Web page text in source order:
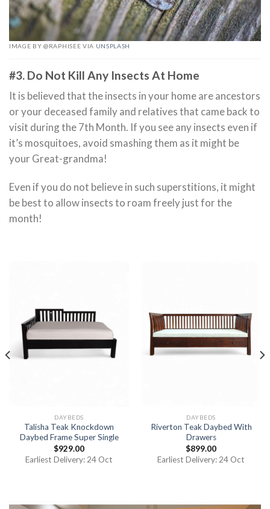
IMAGE BY @RAPHISEE VIA UNSPLASH
#3. Do Not Kill Any Insects At Home
It is believed that the insects in your home are ancestors
or your deceased family and relatives that came back to
visit during the 7th Month. If you see any insects even if
it’s mosquitoes, avoid smashing them as it might be
your Great-grandma!
Even if you do not believe in such superstitions, it might
be best to allow insects to roam freely just for the
month!
DAYBEDS
Talisha Teak Knockdown
Daybed Frame Super Single
$929.00
Earliest Delivery: 24 Oct
DAYBEDS
Riverton Teak Daybed With
Drawers
$899.00
Earliest Delivery: 24 Oct